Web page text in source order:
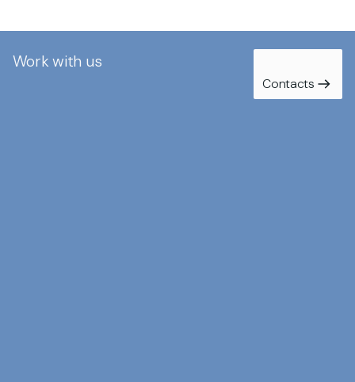
Work with us
Contacts